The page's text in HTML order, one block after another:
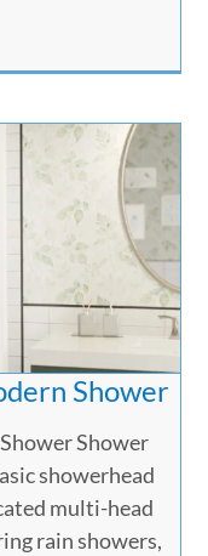
Shower
Shower
showerhead
multi-head
rain showers,